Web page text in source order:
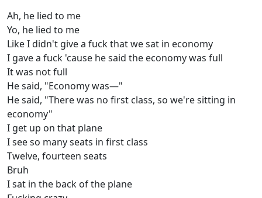
Ah, he lied to me
Yo, he lied to me
Like I didn't give a fuck that we sat in economy
I gave a fuck 'cause he said the economy was full
It was not full
He said, "Economy was—"
He said, "There was no first class, so we're sitting in
economy"
I get up on that plane
I see so many seats in first class
Twelve, fourteen seats
Bruh
I sat in the back of the plane